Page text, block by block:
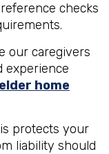
checks
our caregivers
experience
elder home
protects your
liability should